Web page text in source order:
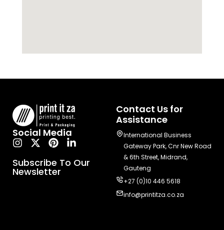
Social Media
Subscribe To Our
Newsletter
Contact Us for
Assistance
International Business
Gateway Park, Cnr New Road
& 6th Street, Midrand,
Gauteng
+27 (0)10 446 5618
info@printitza.co.za